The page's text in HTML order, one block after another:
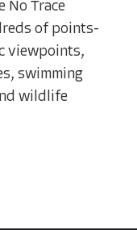
No Trace
of points-
viewpoints,
swimming
wildlife